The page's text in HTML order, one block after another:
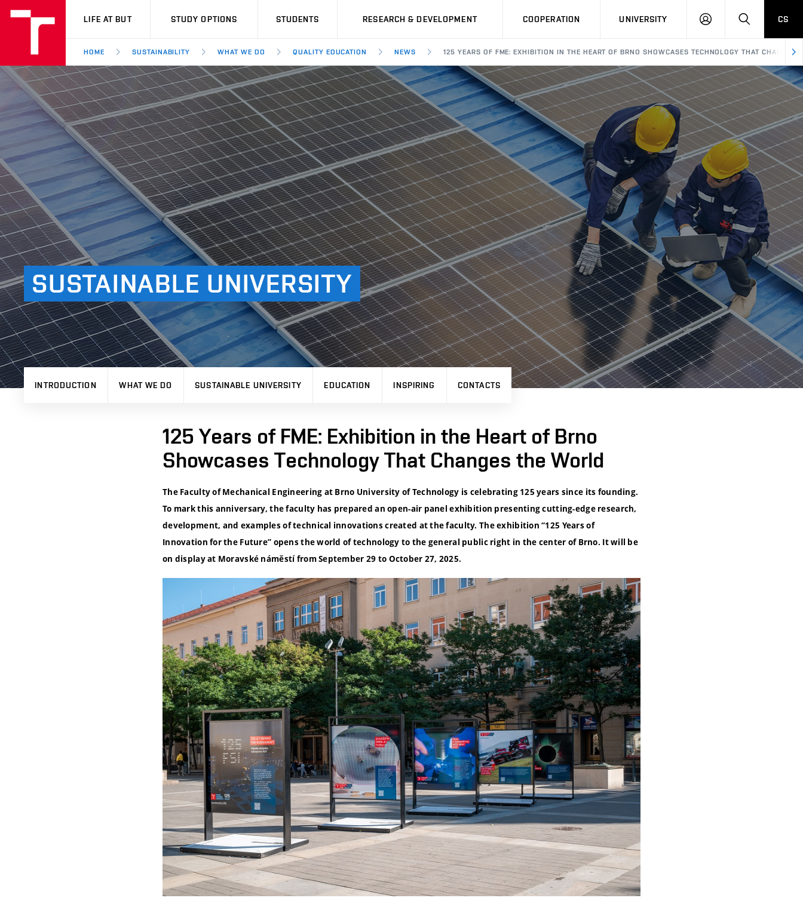
VUT
LIFE AT BUT STUDY OPTIONS STUDENTS RESEARCH & DEVELOPMENT COOPERATION UNIVERSITY
LOG
SEARCHCS
HOME SUSTAINABILITY WHAT WE DO QUALITY EDUCATION NEWS 125 YEARS OF FME: EXHIBITION IN THE HEART OF BRNO SHOWCASES TECHNOLOGY THAT CHANGES
SUSTAINABLE UNIVERSITY
INTRODUCTION WHAT WE DO SUSTAINABLE UNIVERSITY EDUCATION INSPIRING CONTACTS
125 Years of FME: Exhibition in the Heart of Brno
Showcases Technology That Changes the World
The Faculty of Mechanical Engineering at Brno University of Technology is celebrating 125 years since its founding.
To mark this anniversary, the faculty has prepared an open-air panel exhibition presenting cutting-edge research,
development, and examples of technical innovations created at the faculty. The exhibition “125 Years of
Innovation for the Future” opens the world of technology to the general public right in the center of Brno. It will be
on display at Moravské náměstí from September 29 to October 27, 2025.